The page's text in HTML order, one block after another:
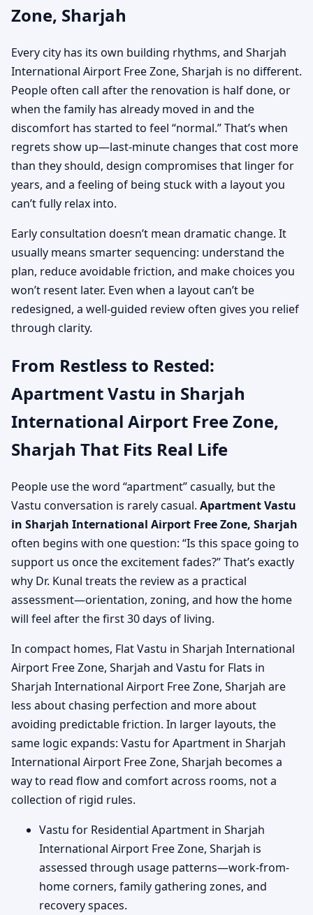
Zone, Sharjah
Every city has its own building rhythms, and Sharjah
International Airport Free Zone, Sharjah is no different.
People often call after the renovation is half done, or
when the family has already moved in and the
discomfort has started to feel “normal.” That’s when
regrets show up—last-minute changes that cost more
than they should, design compromises that linger for
years, and a feeling of being stuck with a layout you
can’t fully relax into.
Early consultation doesn’t mean dramatic change. It
usually means smarter sequencing: understand the
plan, reduce avoidable friction, and make choices you
won’t resent later. Even when a layout can’t be
redesigned, a well-guided review often gives you relief
through clarity.
From Restless to Rested:
Apartment Vastu in Sharjah
International Airport Free Zone,
Sharjah That Fits Real Life
People use the word “apartment” casually, but the
Vastu conversation is rarely casual. Apartment Vastu
in Sharjah International Airport Free Zone, Sharjah
often begins with one question: “Is this space going to
support us once the excitement fades?” That’s exactly
why Dr. Kunal treats the review as a practical
assessment—orientation, zoning, and how the home
will feel after the first 30 days of living.
In compact homes, Flat Vastu in Sharjah International
Airport Free Zone, Sharjah and Vastu for Flats in
Sharjah International Airport Free Zone, Sharjah are
less about chasing perfection and more about
avoiding predictable friction. In larger layouts, the
same logic expands: Vastu for Apartment in Sharjah
International Airport Free Zone, Sharjah becomes a
way to read flow and comfort across rooms, not a
collection of rigid rules.
Vastu for Residential Apartment in Sharjah
International Airport Free Zone, Sharjah is
assessed through usage patterns—work-from-
home corners, family gathering zones, and
recovery spaces.